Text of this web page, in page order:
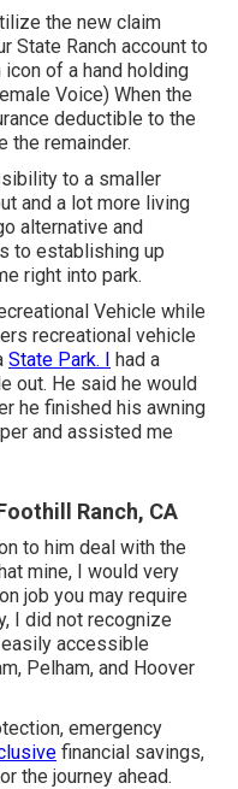
the new claim
State Ranch account to
of a hand holding
Voice) When the
deductible to the
the remainder.
to a smaller
and a lot more living
alternative and
to establishing up
right into park.
Vehicle while
recreational vehicle
State Park. I had a
out. He said he would
he finished his awning
and assisted me
Ranch, CA
to him deal with the
mine, I would very
job you may require
I did not recognize
accessible
Pelham, and Hoover
emergency
financial savings,
the journey ahead.